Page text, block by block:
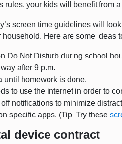
rules, your kids will benefit from a
screen time guidelines will
household. Here are some ideas
Do Not Disturb during school
after 9 p.m.
until homework is done.
to use the internet in order to
notifications to minimize
specific apps. (Tip: Try these
device contract